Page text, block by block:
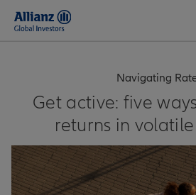
Navigating
Get active: five
returns in